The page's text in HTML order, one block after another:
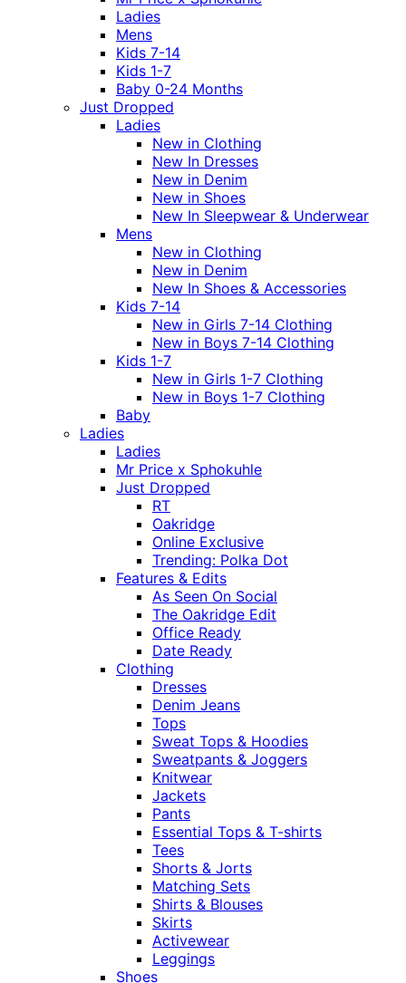
Ladies
Mens
Kids 7-14
Kids 1-7
Baby 0-24 Months
Just Dropped
Ladies
New in Clothing
New In Dresses
New in Denim
New in Shoes
New In Sleepwear & Underwear
Mens
New in Clothing
New in Denim
New In Shoes & Accessories
Kids 7-14
New in Girls 7-14 Clothing
New in Boys 7-14 Clothing
Kids 1-7
New in Girls 1-7 Clothing
New in Boys 1-7 Clothing
Baby
Ladies
Ladies
Mr Price x Sphokuhle
Just Dropped
RT
Oakridge
Online Exclusive
Trending: Polka Dot
Features & Edits
As Seen On Social
The Oakridge Edit
Office Ready
Date Ready
Clothing
Dresses
Denim Jeans
Tops
Sweat Tops & Hoodies
Sweatpants & Joggers
Knitwear
Jackets
Pants
Essential Tops & T-shirts
Tees
Shorts & Jorts
Matching Sets
Shirts & Blouses
Skirts
Activewear
Leggings
Shoes